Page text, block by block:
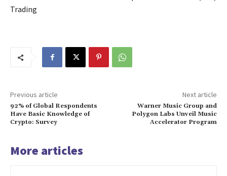
Trading
Previous article
92% of Global Respondents
Have Basic Knowledge of
Crypto: Survey
Next article
Warner Music Group and
Polygon Labs Unveil Music
Accelerator Program
More articles